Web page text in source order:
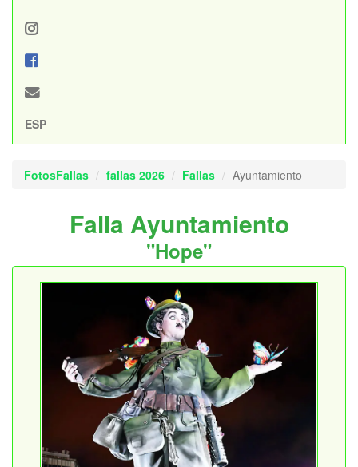
ESP
FotosFallas fallas 2026 Fallas Ayuntamiento
Falla Ayuntamiento
"Hope"